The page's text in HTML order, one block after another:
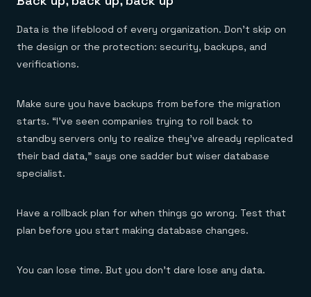
Data is the lifeblood of every organization. Don’t skip on
the design or the protection: security, backups, and
verifications.
Make sure you have backups from before the migration
starts. “I’ve seen companies trying to roll back to
standby servers only to realize they’ve already replicated
their bad data,” says one sadder but wiser database
specialist.
Have a rollback plan for when things go wrong. Test that
plan before you start making database changes.
You can lose time. But you don’t dare lose any data.